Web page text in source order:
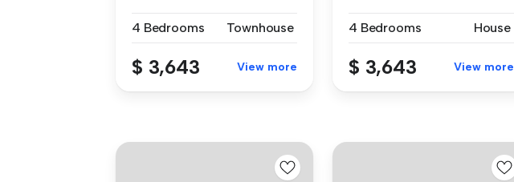
4 Bedrooms
Townhouse
$ 3,643 View more
4 Bedrooms
House
$ 3,643 View more